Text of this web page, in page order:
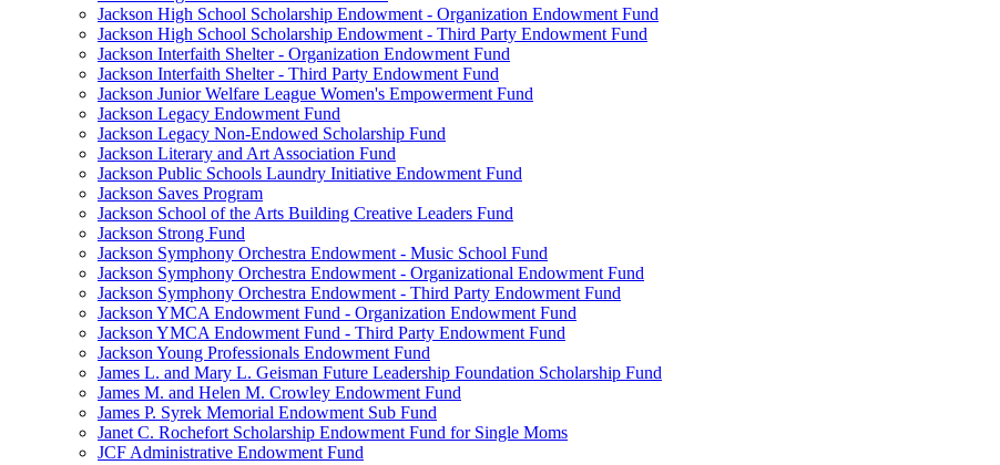
Jackson High School Scholarship Endowment - Organization Endowment Fund
Jackson High School Scholarship Endowment - Third Party Endowment Fund
Jackson Interfaith Shelter - Organization Endowment Fund
Jackson Interfaith Shelter - Third Party Endowment Fund
Jackson Junior Welfare League Women's Empowerment Fund
Jackson Legacy Endowment Fund
Jackson Legacy Non-Endowed Scholarship Fund
Jackson Literary and Art Association Fund
Jackson Public Schools Laundry Initiative Endowment Fund
Jackson Saves Program
Jackson School of the Arts Building Creative Leaders Fund
Jackson Strong Fund
Jackson Symphony Orchestra Endowment - Music School Fund
Jackson Symphony Orchestra Endowment - Organizational Endowment Fund
Jackson Symphony Orchestra Endowment - Third Party Endowment Fund
Jackson YMCA Endowment Fund - Organization Endowment Fund
Jackson YMCA Endowment Fund - Third Party Endowment Fund
Jackson Young Professionals Endowment Fund
James L. and Mary L. Geisman Future Leadership Foundation Scholarship Fund
James M. and Helen M. Crowley Endowment Fund
James P. Syrek Memorial Endowment Sub Fund
Janet C. Rochefort Scholarship Endowment Fund for Single Moms
JCF Administrative Endowment Fund